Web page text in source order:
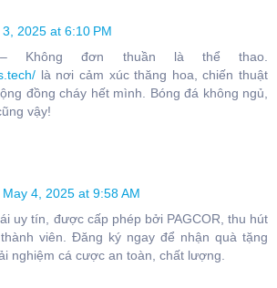
3, 2025 at 6:10 PM
– Không đơn thuần là thể thao.
là nơi cảm xúc thăng hoa, chiến thuật
đồng cháy hết mình. Bóng đá không ngủ,
vậy!
May 4, 2025 at 9:58 AM
uy tín, được cấp phép bởi PAGCOR, thu hút
viên. Đăng ký ngay để nhận quà tặng
nghiệm cá cược an toàn, chất lượng.